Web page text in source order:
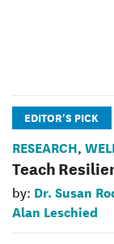
EDITOR'S PICK
RESEARCH,
Teach
by: Dr. Susan
Alan Leschied